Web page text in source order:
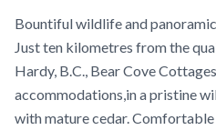
Bountiful wildlife and
Just ten kilometres from the
Hardy, B.C., Bear Cove
accommodations,in a pristine
with mature cedar.